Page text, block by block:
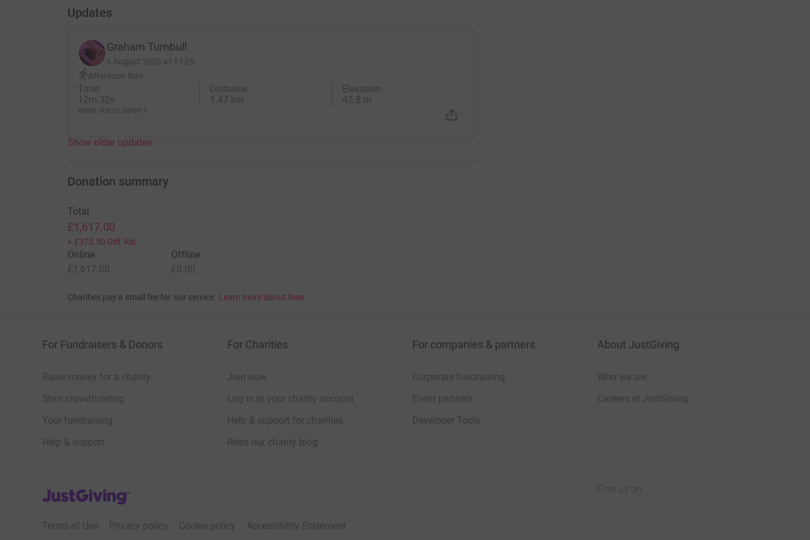
Updates
Graham Turnbull
6 August 2026 at 13:29
Afternoon Run
Time
12m 32s
Distance
1.47 km
Elevation
42.8 m
Apple Watch Series 6
Show older updates
Donation summary
Total
£1,617.00
+ £375.50 Gift Aid
Online
£1,617.00
Offline
£0.00
Charities pay a small fee for our service. Learn more about fees
For Fundraisers & Donors
Raise money for a charity
Start crowdfunding
Your fundraising
Help & support
For Charities
Join now
Log in to your charity account
Help & support for charities
Read our charity blog
For companies & partners
Corporate fundraising
Event partners
Developer Tools
About JustGiving
Who we are
Careers at JustGiving
JustGiving’s homepage
Terms of Use Privacy policy Cookie policy Accessibility Statement
Find us on